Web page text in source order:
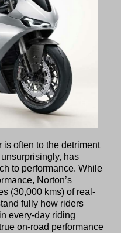
often to the detriment
has
to performance. While
Norton’s
(30,000 kms) of real-
fully how riders
every-day riding
on-road performance